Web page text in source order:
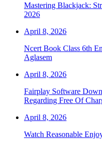
Mastering Blackjack:
2026
April 8, 2026
Ncert Book Class 6th
Aglasem
April 8, 2026
Fairplay Software
Regarding Free Of
April 8, 2026
Watch Reasonable